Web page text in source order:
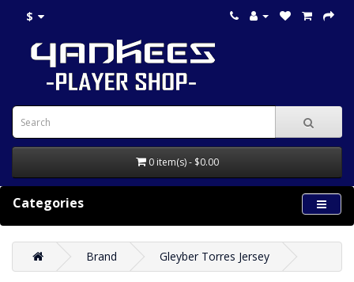
$
0 item(s) - $0.00
Categories
Brand Gleyber Torres Jersey